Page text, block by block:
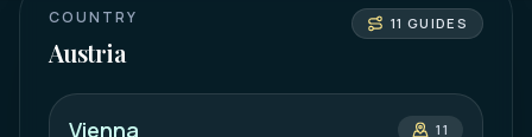
COUNTRY
Austria
11 GUIDES
Vienna 11